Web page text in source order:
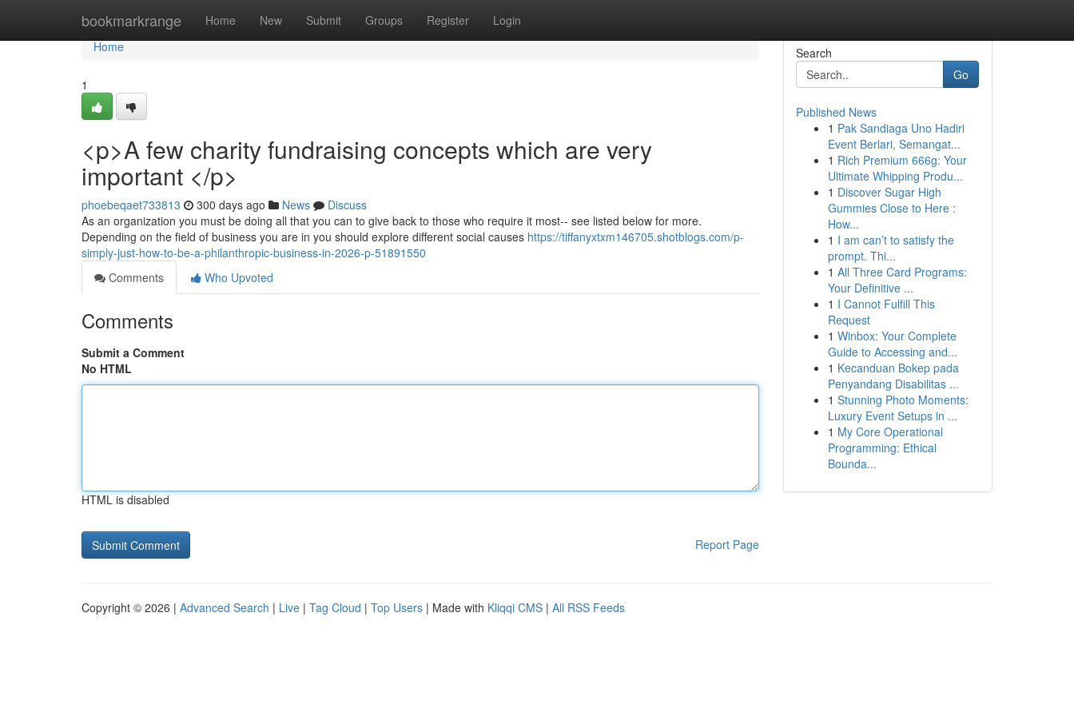
bookmarkrange Home New Submit Groups Register Login
Home
Home
1
<p>A few charity fundraising concepts which are very
important </p>
phoebeqaet733813 300 days ago News
Discuss
As an organization you must be doing all that you can to give back to those who require it most-- see listed below for more.
Depending on the field of business you are in you should explore different social causes https://tiffanyxtxm146705.shotblogs.com/p-
simply-just-how-to-be-a-philanthropic-business-in-2026-p-51891550
Comments
Who Upvoted
Comments
Submit a Comment
No HTML
HTML is disabled
Report Page
Search
Go
Published News
1 Pak Sandiaga Uno Hadiri
Event Berlari, Semangat...
1 Rich Premium 666g: Your
Ultimate Whipping Produ...
1 Discover Sugar High
Gummies Close to Here :
How...
1 I am can’t to satisfy the
prompt. Thi...
1 All Three Card Programs:
Your Definitive ...
1 I Cannot Fulfill This
Request
1 Winbox: Your Complete
Guide to Accessing and...
1 Kecanduan Bokep pada
Penyandang Disabilitas ...
1 Stunning Photo Moments:
Luxury Event Setups in ...
1 My Core Operational
Programming: Ethical
Bounda...
Copyright © 2026 | Advanced Search | Live | Tag Cloud | Top Users | Made with Kliqqi CMS | All RSS Feeds